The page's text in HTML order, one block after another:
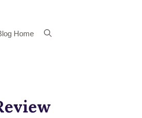
Home